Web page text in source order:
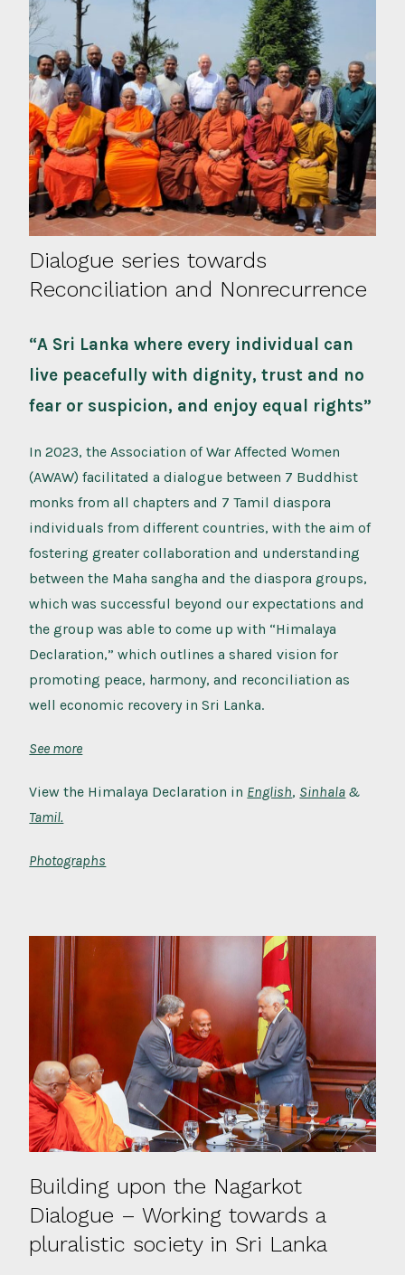
Dialogue series towards
Reconciliation and Nonrecurrence
“A Sri Lanka where every individual can
live peacefully with dignity, trust and no
fear or suspicion, and enjoy equal rights”
In 2023, the Association of War Affected Women
(AWAW) facilitated a dialogue between 7 Buddhist
monks from all chapters and 7 Tamil diaspora
individuals from different countries, with the aim of
fostering greater collaboration and understanding
between the Maha sangha and the diaspora groups,
which was successful beyond our expectations and
the group was able to come up with “Himalaya
Declaration,” which outlines a shared vision for
promoting peace, harmony, and reconciliation as
well economic recovery in Sri Lanka.
See more
View the Himalaya Declaration in English, Sinhala &
Tamil.
Photographs
Building upon the Nagarkot
Dialogue – Working towards a
pluralistic society in Sri Lanka